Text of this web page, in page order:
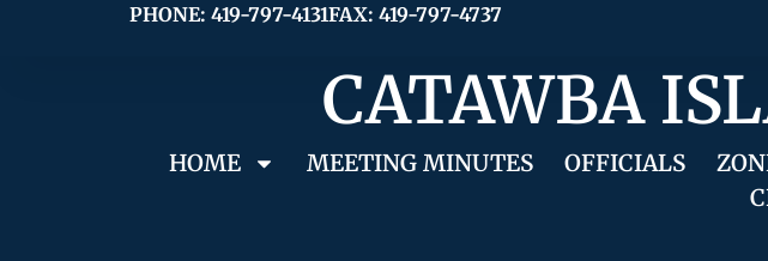
PHONE: 419-797-4131FAX: 419-797-4737
CATAWBA
HOME MEETING MINUTES OFFICIALS